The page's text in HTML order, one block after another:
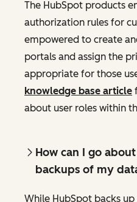
The HubSpot products
authorization rules for
empowered to create
portals and assign the
appropriate for those
knowledge base article
about user roles within
How can I go
backups of my
While HubSpot backs